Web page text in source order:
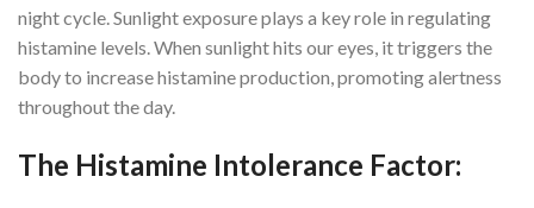
night cycle. Sunlight exposure plays a key role in regulating
histamine levels. When sunlight hits our eyes, it triggers the
body to increase histamine production, promoting alertness
throughout the day.
The Histamine Intolerance Factor: